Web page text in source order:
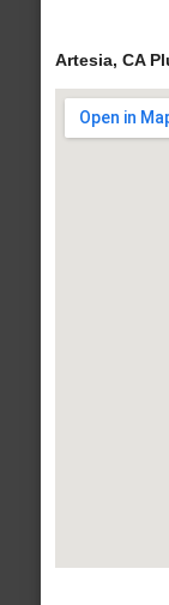
Artesia, CA